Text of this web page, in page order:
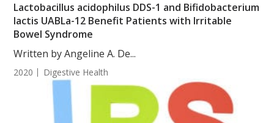
Lactobacillus acidophilus DDS-1 and Bifidobacterium
lactis UABLa-12 Benefit Patients with Irritable
Bowel Syndrome
Written by Angeline A. De...
2020 Digestive Health